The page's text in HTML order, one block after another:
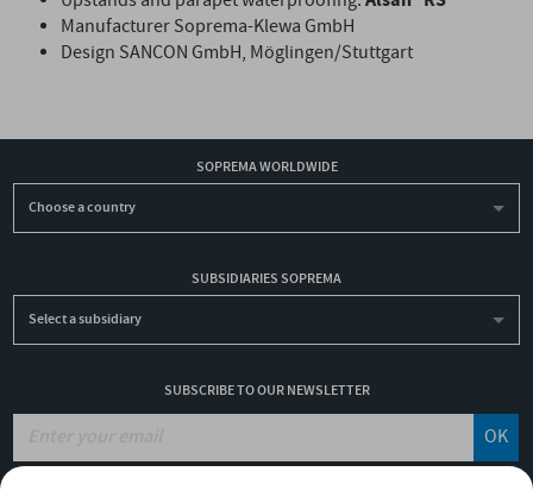
Manufacturer Soprema-Klewa GmbH
Design SANCON GmbH, Möglingen/Stuttgart
SOPREMA WORLDWIDE
Choose a country
SUBSIDIARIES SOPREMA
Select a subsidiary
SUBSCRIBE TO OUR NEWSLETTER
OK